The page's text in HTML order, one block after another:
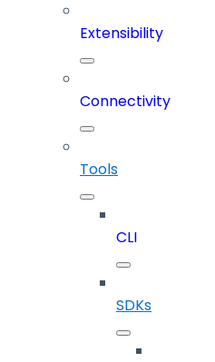
Extensibility
Connectivity
Tools
CLI
SDKs